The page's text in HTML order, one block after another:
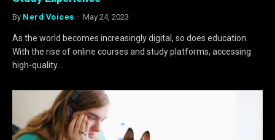
By Nerd Voices May 24, 2023
As the world becomes increasingly digital, so does education.
With the rise of online courses and study platforms, accessing
high-quality…